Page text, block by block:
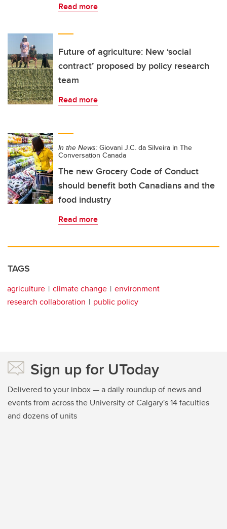
Read more
Future of agriculture: New ‘social
contract’ proposed by policy research
team
Read more
In the News: Giovani J.C. da Silveira in The
Conversation Canada
The new Grocery Code of Conduct
should benefit both Canadians and the
food industry
Read more
TAGS
agriculture climate change
environment
research collaboration
public policy
Sign up for UToday
Delivered to your inbox — a daily roundup of news and
events from across the University of Calgary's 14 faculties
and dozens of units